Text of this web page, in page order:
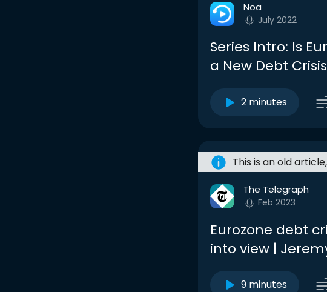
Noa
July 2022
Series Intro: Is
a New Debt
2 minutes
This is an old
The Telegraph
Feb 2023
Eurozone debt
into view |
9 minutes